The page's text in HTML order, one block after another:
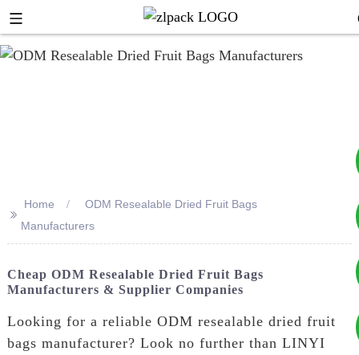
+8619953939264
>>
Home
ODM Resealable Dried Fruit Bags
Manufacturers
Cheap ODM Resealable Dried Fruit Bags
Manufacturers & Supplier Companies
Looking for a reliable ODM resealable dried fruit
bags manufacturer? Look no further than LINYI